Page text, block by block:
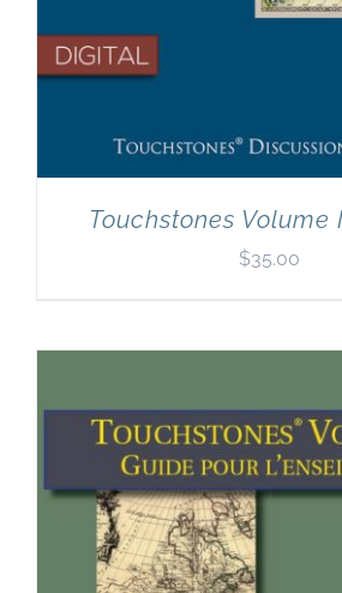
Touchstones Volume
$35.00